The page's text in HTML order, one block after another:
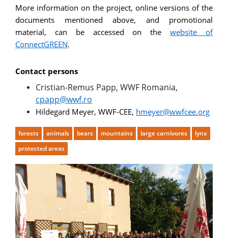
More information on the project, online versions of the
documents mentioned above, and promotional
material, can be accessed on thewebsite of
ConnectGREEN.
Contact persons
Cristian-Remus Papp, WWF Romania,
cpapp@wwf.ro
Hildegard Meyer, WWF-CEE, hmeyer@wwfcee.org
forests animals bears mountains large carnivores
lynx
protected areas